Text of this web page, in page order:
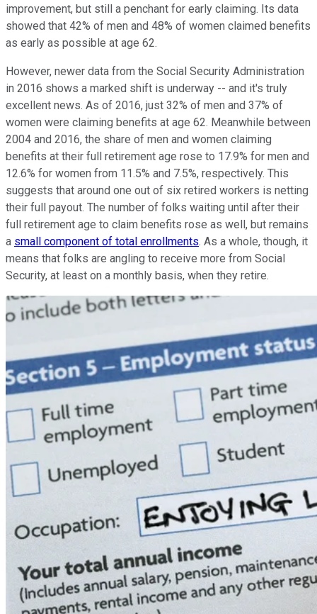
improvement, but still a penchant for early claiming. Its data
showed that 42% of men and 48% of women claimed benefits
as early as possible at age 62.
However, newer data from the Social Security Administration
in 2016 shows a marked shift is underway -- and it's truly
excellent news. As of 2016, just 32% of men and 37% of
women were claiming benefits at age 62. Meanwhile between
2004 and 2016, the share of men and women claiming
benefits at their full retirement age rose to 17.9% for men and
12.6% for women from 11.5% and 7.5%, respectively. This
suggests that around one out of six retired workers is netting
their full payout. The number of folks waiting until after their
full retirement age to claim benefits rose as well, but remains
a small component of total enrollments. As a whole, though, it
means that folks are angling to receive more from Social
Security, at least on a monthly basis, when they retire.